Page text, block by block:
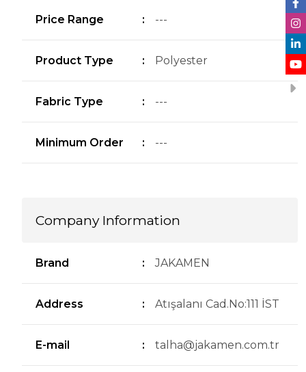
Price Range : ---
Product Type : Polyester
Fabric Type : ---
Minimum Order : ---
Company Information
Brand : JAKAMEN
Address : Atışalanı Cad.No:111 İST
E-mail : talha@jakamen.com.tr